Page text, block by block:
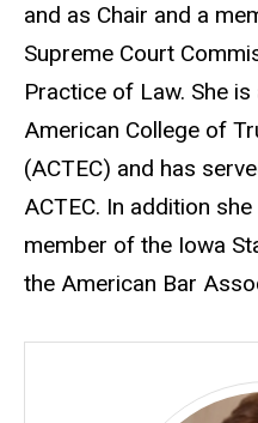
and as Chair and a
Supreme Court
Practice of Law. She
American College of
(ACTEC) and has
ACTEC. In addition
member of the Iowa
the American Bar